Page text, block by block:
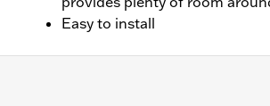
Easy to install